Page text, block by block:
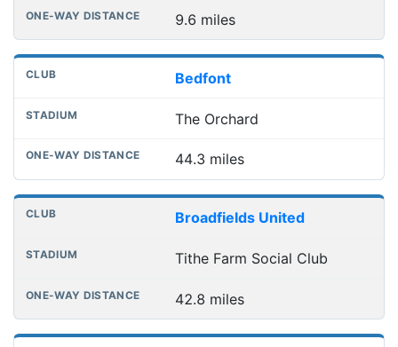
9.6 miles
Bedfont
The Orchard
44.3 miles
Broadfields United
Tithe Farm Social Club
42.8 miles